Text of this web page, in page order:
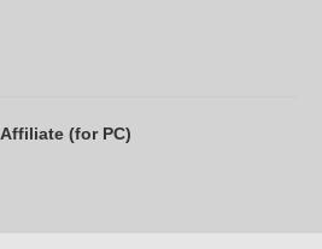
Affiliate (for PC)